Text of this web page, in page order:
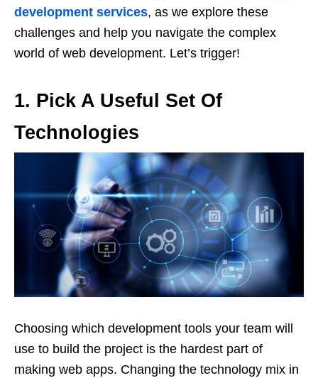
development services, as we explore these
challenges and help you navigate the complex
world of web development. Let’s trigger!
1. Pick A Useful Set Of
Technologies
Choosing which development tools your team will
use to build the project is the hardest part of
making web apps. Changing the technology mix in